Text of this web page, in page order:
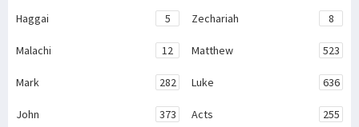
Haggai 5 Zechariah 8
Malachi 12 Matthew 523
Mark 282 Luke 636
John 373 Acts 255